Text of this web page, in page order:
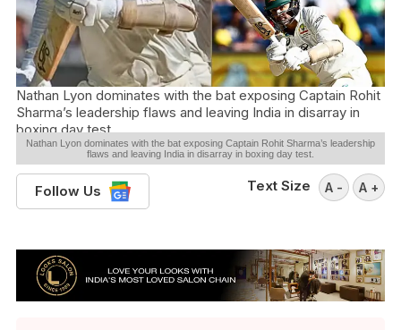
Nathan Lyon dominates with the bat exposing Captain Rohit
Sharma’s leadership flaws and leaving India in disarray in
boxing day test.
Nathan Lyon dominates with the bat exposing Captain Rohit Sharma’s leadership
flaws and leaving India in disarray in boxing day test.
Follow Us Text Size A - A +